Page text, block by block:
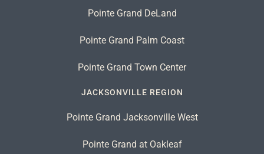
Pointe Grand DeLand
Pointe Grand Palm Coast
Pointe Grand Town Center
JACKSONVILLE REGION
Pointe Grand Jacksonville West
Pointe Grand at Oakleaf